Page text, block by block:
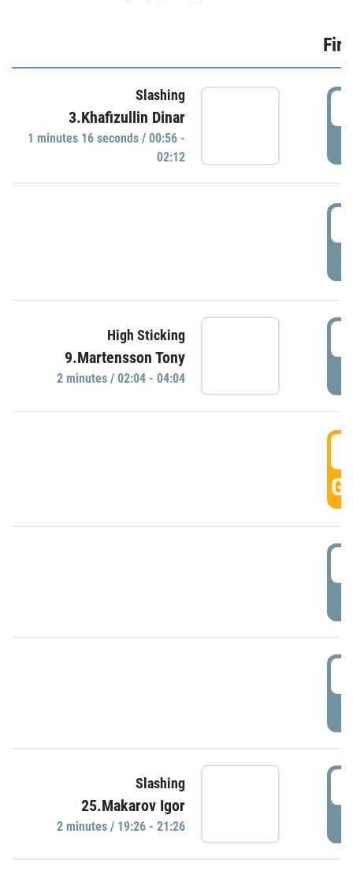
Slashing
3.Khafizullin Dinar
1 minutes 16 seconds / 00:56 -
02:12
High Sticking
9.Martensson Tony
2 minutes / 02:04 - 04:04
Slashing
25.Makarov Igor
2 minutes / 19:26 - 21:26